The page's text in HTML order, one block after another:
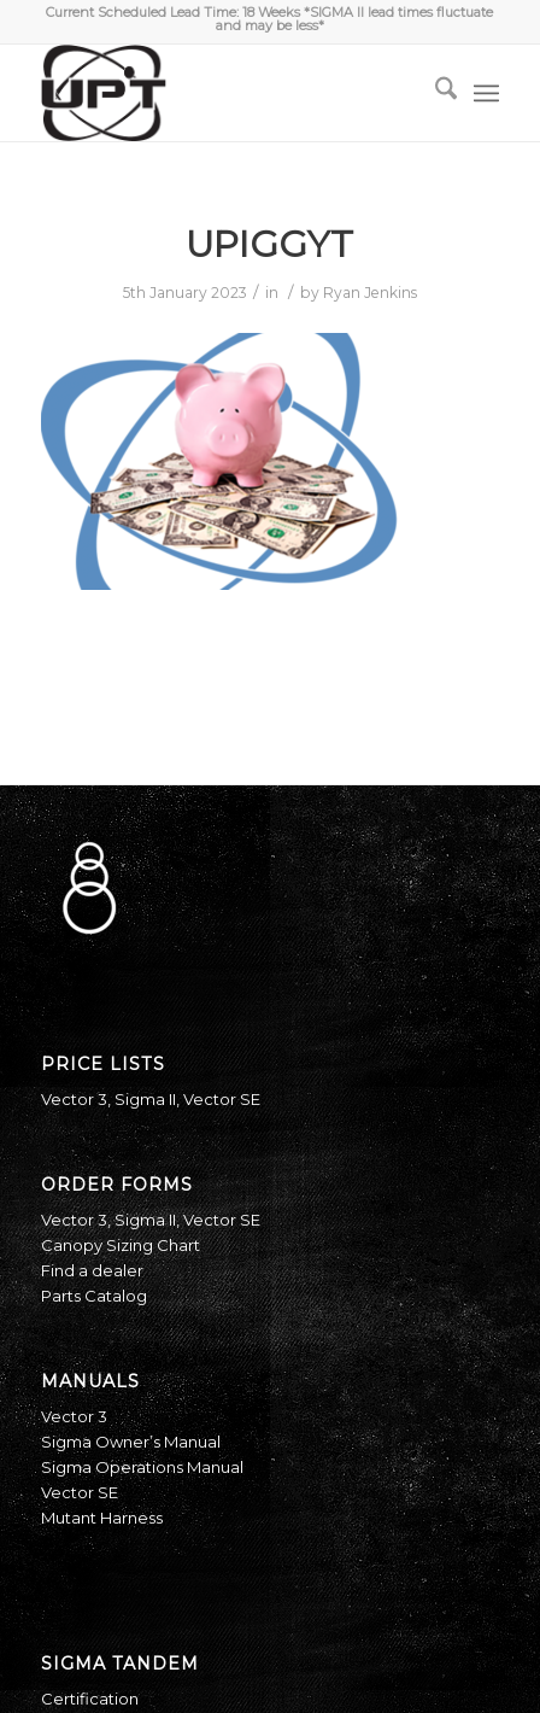
Current Scheduled Lead Time: 18 Weeks *SIGMA II lead times fluctuate
and may be less*
UPIGGYT
5th January 2023 / in / by Ryan Jenkins
PRICE LISTS
Vector 3 ,Sigma II Vector SE
ORDER FORMS
Vector 3,Sigma II,Vector SE
Canopy Sizing Chart
Find a dealer
Parts Catalog
MANUALS
Vector 3
Sigma Owner’s Manual
Sigma Operations Manual
Vector SE
Mutant Harness
SIGMA TANDEM
Certification